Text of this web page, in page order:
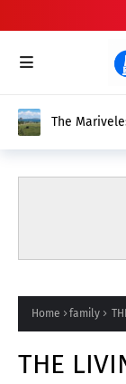
The
Home family
THE